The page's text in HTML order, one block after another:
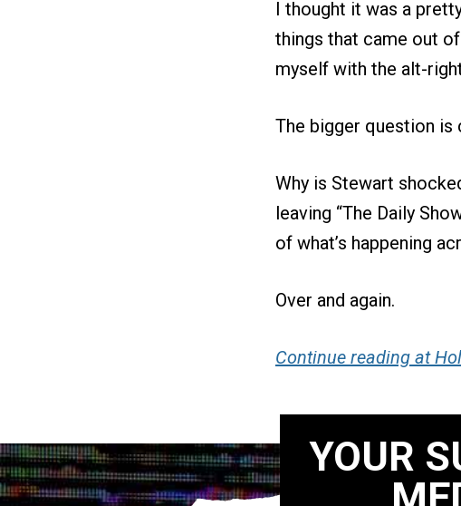
I thought it was a
things that came out of
myself with the alt-
The bigger question is
Why is Stewart
leaving “The Daily
of what’s happening
Over and again.
Continue reading at
YOUR